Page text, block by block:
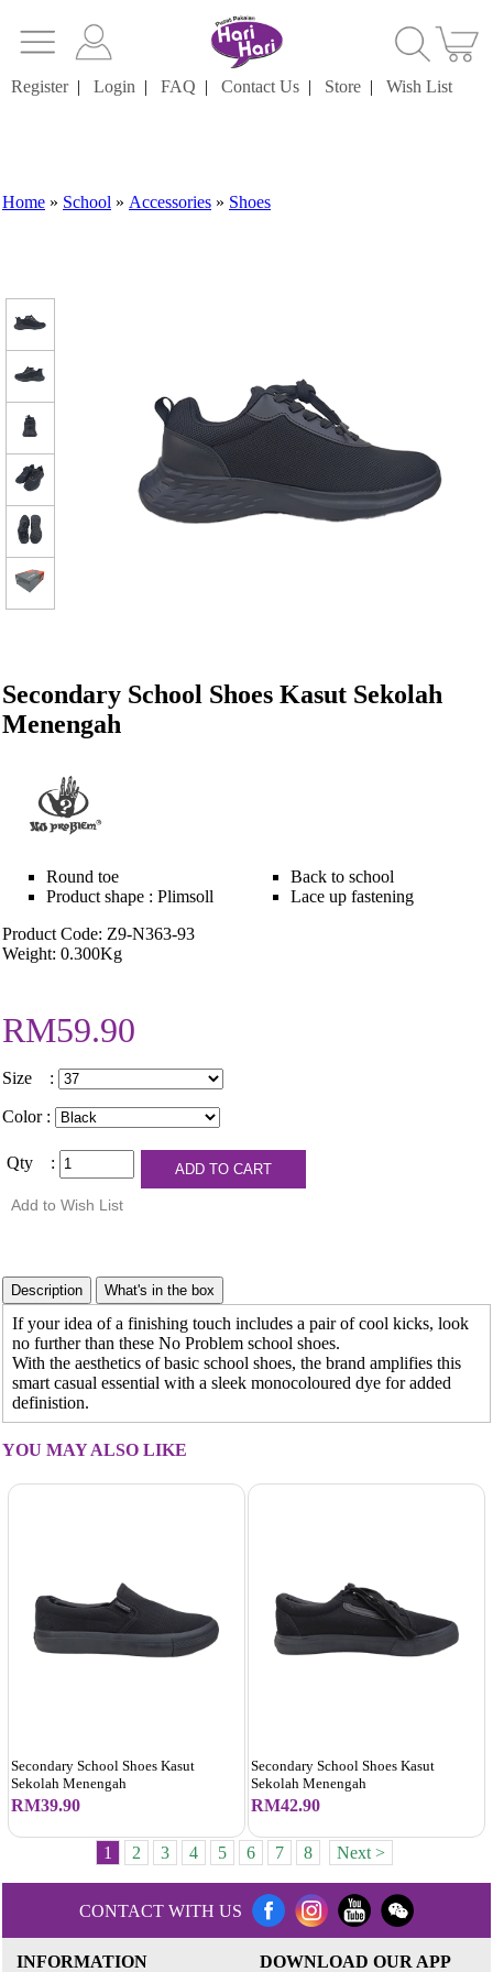
Register| Login | FAQ | Contact Us | Store | Wish List
Home » School » Accessories » Shoes
Secondary School Shoes Kasut Sekolah
Menengah
Round toe
Product shape : Plimsoll
Back to school
Lace up fastening
Product Code: Z9-N363-93
Weight: 0.300Kg
RM59.90
Size :
Color :
Qty :
If your idea of a finishing touch includes a pair of cool kicks, look
no further than these No Problem school shoes.
With the aesthetics of basic school shoes, the brand amplifies this
smart casual essential with a sleek monocoloured dye for added
definistion.
YOU MAY ALSO LIKE
Secondary School Shoes Kasut
Sekolah Menengah
RM39.90
Secondary School Shoes Kasut
Sekolah Menengah
RM42.90
1 2 3 4 5 6 7 8 Next >
CONTACT WITH US
INFORMATION DOWNLOAD OUR APP